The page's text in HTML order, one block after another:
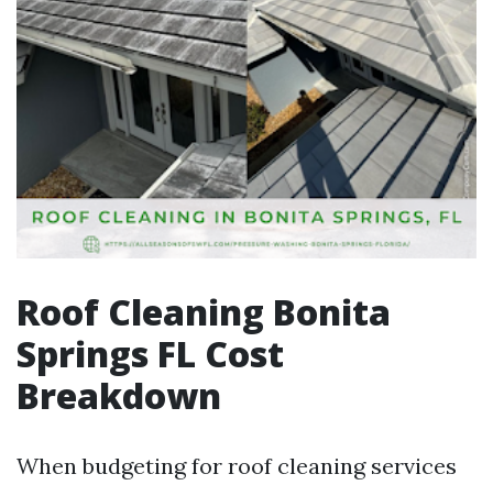
Roof Cleaning Bonita
Springs FL Cost
Breakdown
When budgeting for roof cleaning services